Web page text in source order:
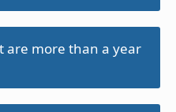
are more than a year